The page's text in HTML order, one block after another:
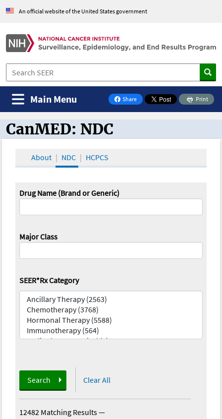
An official website of the United States government
Share
on Facebook
Print
Main Menu
CanMED and the Oncology Toolbox
CanMED: NDC
About NDC HCPCS
Drug Name (Brand or Generic)
Major Class
SEER*Rx Category
Search Clear All
12482 Matching Results—